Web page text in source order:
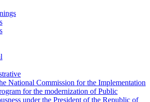
National Commission for the Implementation
for the modernization of Public
under the President of the Republic of